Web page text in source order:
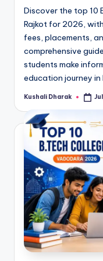
Discover the top 10
Rajkot for 2026,
fees, placements,
comprehensive
students make
education journey in
Posted
Kushali Dharak